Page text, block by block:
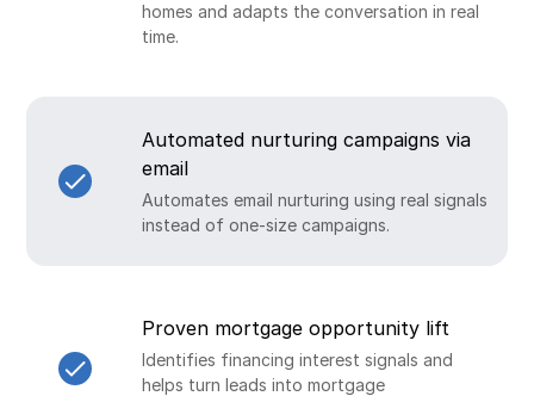
homes and adapts the conversation in real
time.
Automated nurturing campaigns via
email
Automates email nurturing using real signals
instead of one-size campaigns.
Proven mortgage opportunity lift
Identifies financing interest signals and
helps turn leads into mortgage